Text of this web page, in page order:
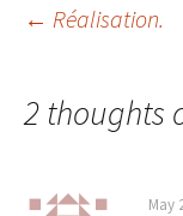
Post
← Réalisation.
2 thoughts
May